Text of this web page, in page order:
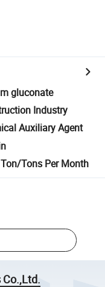
gluconate
Industry
Auxiliary Agent
Tons Per Month